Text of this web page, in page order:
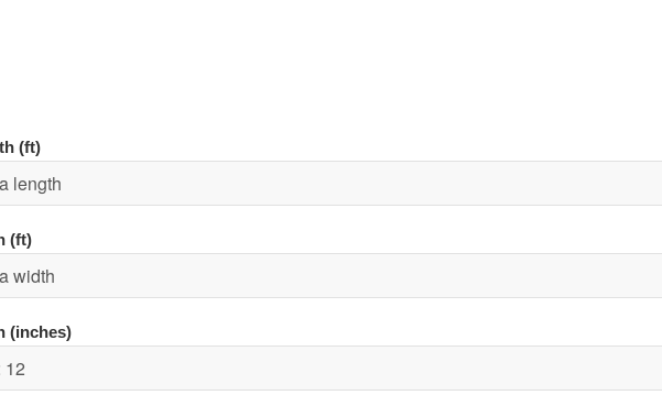
(ft)
(ft)
(inches)